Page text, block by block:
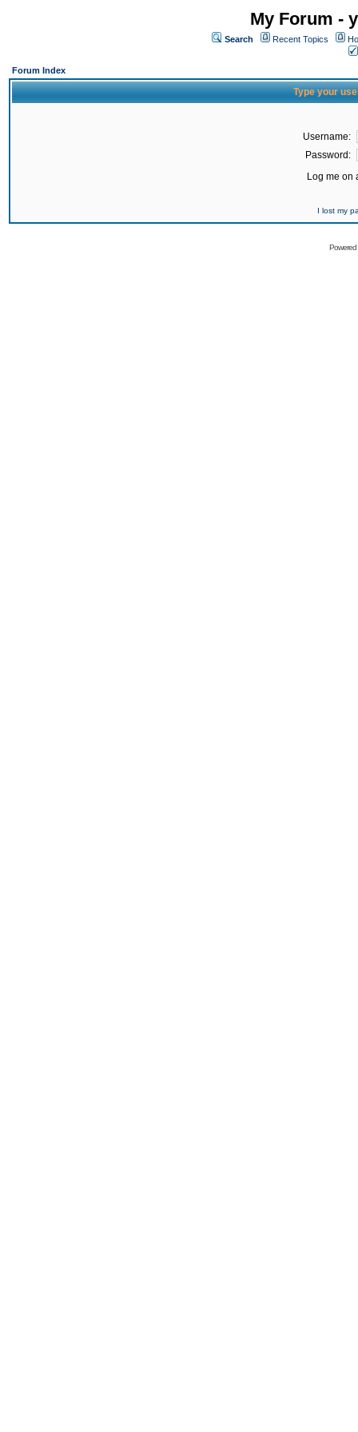
My Forum -
Search Recent Topics
Forum Index
Type your
Username:
Password:
Log me on
I lost my